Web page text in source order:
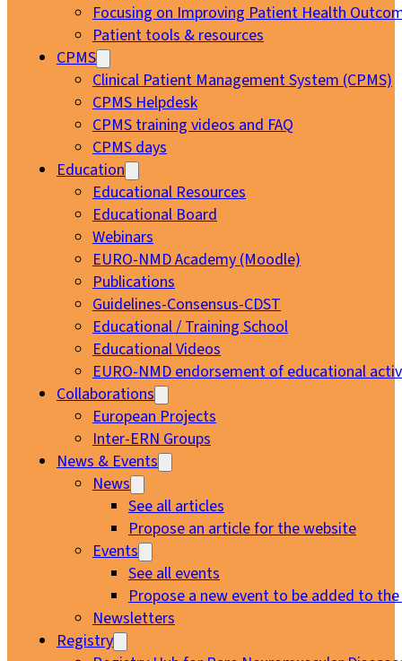
Focusing on Improving Patient Health
Patient tools & resources
CPMS
Clinical Patient Management System (CPMS)
CPMS Helpdesk
CPMS training videos and FAQ
CPMS days
Education
Educational Resources
Educational Board
Webinars
EURO-NMD Academy (Moodle)
Publications
Guidelines-Consensus-CDST
Educational / Training School
Educational Videos
EURO-NMD endorsement of educational
Collaborations
European Projects
Inter-ERN Groups
News & Events
News
See all articles
Propose an article for the website
Events
See all events
Propose a new event to be added to
Newsletters
Registry